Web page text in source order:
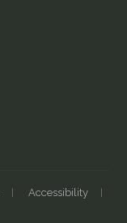
Accessibility